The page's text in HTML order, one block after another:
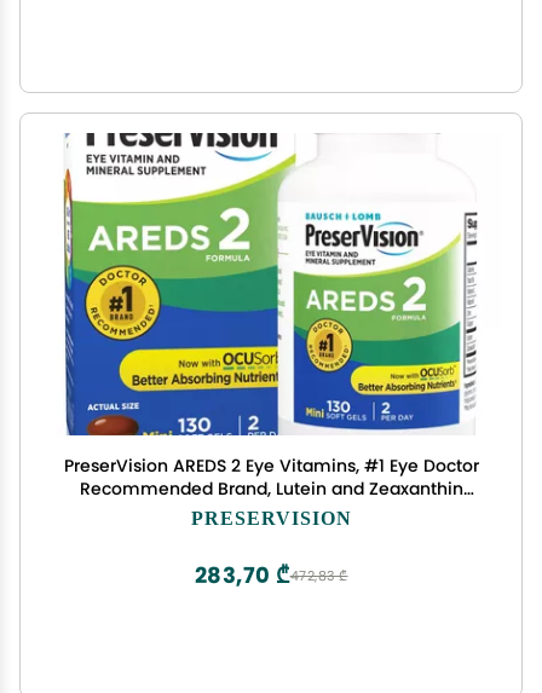
PreserVision AREDS 2 Eye Vitamins, #1 Eye Doctor
Recommended Brand, Lutein and Zeaxanthin
Supplement with Vitamin C, Vitamin E,Zinc, and
PRESERVISION
472,83 ₾
283,70 ₾